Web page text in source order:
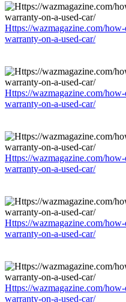
Https://wazmagazine.com/
warranty-on-a-used-car/
Https://wazmagazine.com/
warranty-on-a-used-car/
Https://wazmagazine.com/
warranty-on-a-used-car/
Https://wazmagazine.com/
warranty-on-a-used-car/
Https://wazmagazine.com/
warranty-on-a-used-car/